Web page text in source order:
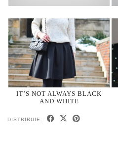
IT’S NOT ALWAYS BLACK
AND WHITE
DISTRIBUIE: